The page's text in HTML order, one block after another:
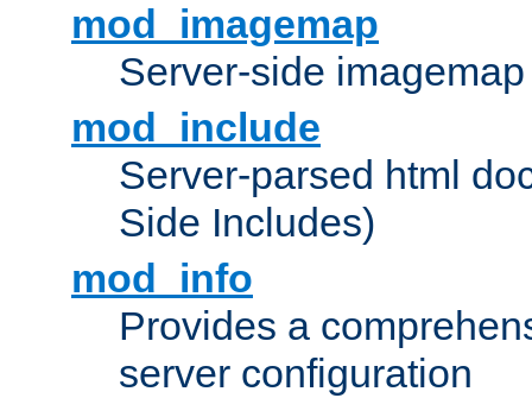
mod_imagemap
Server-side
mod_include
Server-parsed html
Side Includes)
mod_info
Provides a
server configuration